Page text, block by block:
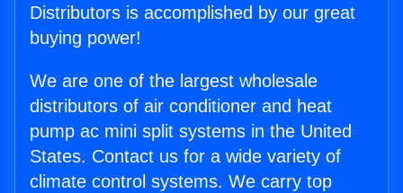
Distributors is accomplished by our great
buying power!
We are one of the largest wholesale
distributors of air conditioner and heat
pump ac mini split systems in the United
States. Contact us for a wide variety of
climate control systems. We carry top